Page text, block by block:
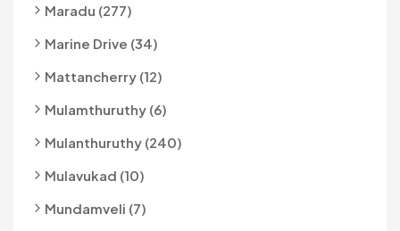
Maradu (277)
Marine Drive (34)
Mattancherry (12)
Mulamthuruthy (6)
Mulanthuruthy (240)
Mulavukad (10)
Mundamveli (7)